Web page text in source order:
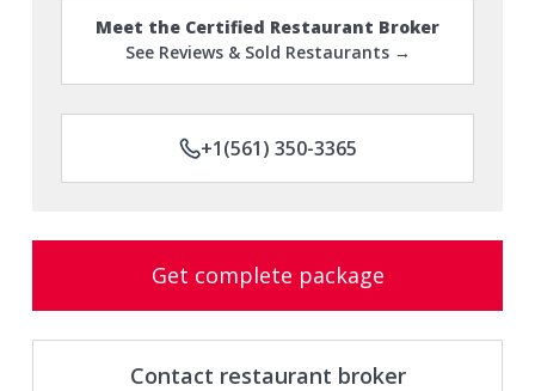
Meet the Certified Restaurant Broker
See Reviews & Sold Restaurants →
+1(561) 350-3365
Get complete package
Contact restaurant broker